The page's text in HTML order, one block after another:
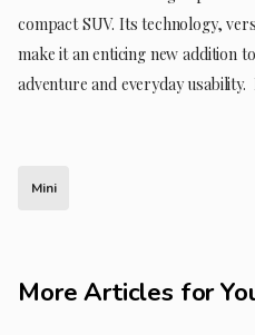
compact SUV. Its technology,
make it an enticing new addition
adventure and everyday
Mini
More Articles for